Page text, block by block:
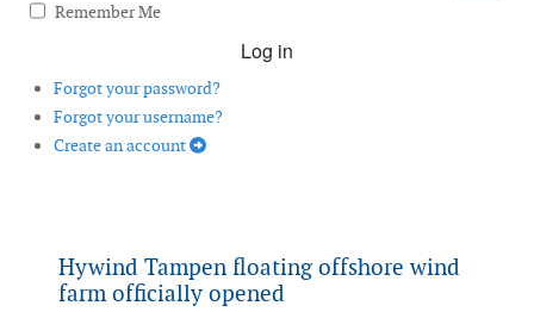
Remember Me
Log in
Forgot your password?
Forgot your username?
Create an account
Hywind Tampen floating offshore wind
farm officially opened